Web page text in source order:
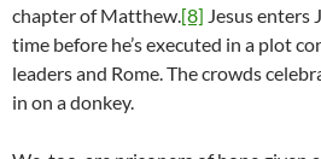
chapter of Matthew.[8] Jesus enters
time before he’s executed in a plot
leaders and Rome. The crowds
in on a donkey.